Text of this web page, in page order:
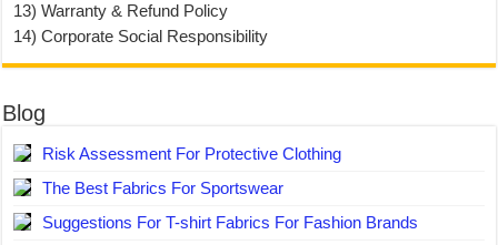
13) Warranty & Refund Policy
14) Corporate Social Responsibility
Blog
Risk Assessment For Protective Clothing
The Best Fabrics For Sportswear
Suggestions For T-shirt Fabrics For Fashion Brands